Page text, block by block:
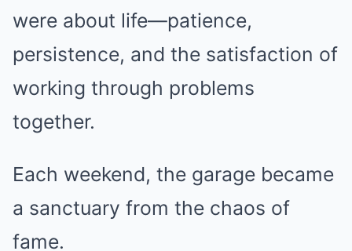
were about life—patience,
persistence, and the satisfaction of
working through problems
together.
Each weekend, the garage became
a sanctuary from the chaos of
fame.